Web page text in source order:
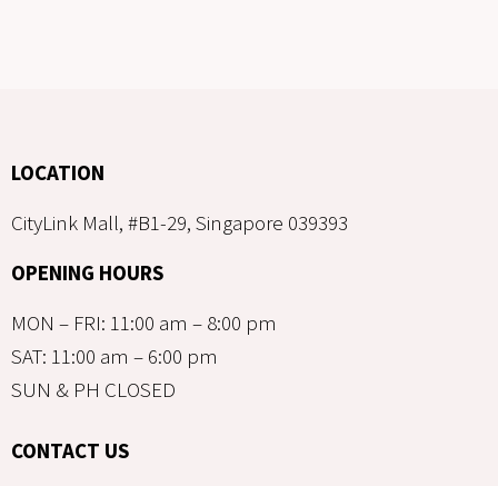
LOCATION
CityLink Mall, #B1-29, Singapore 039393
OPENING HOURS
MON – FRI: 11:00 am – 8:00 pm
SAT: 11:00 am – 6:00 pm
SUN & PH CLOSED
CONTACT US